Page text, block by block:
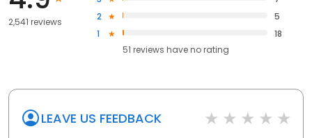
2,541 reviews
2
5
1
18
51 reviews haveno rating
LEAVE US FEEDBACK